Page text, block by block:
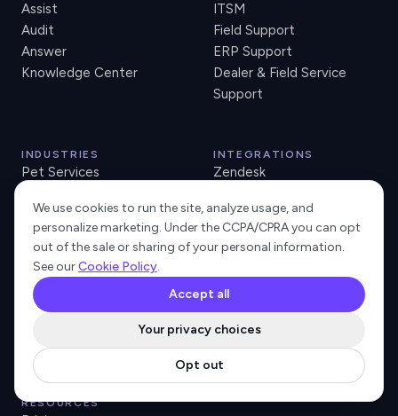
Assist
Audit
Answer
Knowledge Center
ITSM
Field Support
ERP Support
Dealer & Field Service
Support
INDUSTRIES
Pet Services
Retail Tech and POS
Lending SaaS
Property Management
Managed Print & Office
INTEGRATIONS
Zendesk
Intercom
HubSpot
Salesforce
Pipedrive
Jira Service Desk
Gorgias
RESOURCES
We use cookies to run the site, analyze usage, and
personalize marketing. Under the CCPA/CPRA you can opt
out of the sale or sharing of your personal information.
See ourCookie Policy.
Your privacy choices
Opt out
Accept all